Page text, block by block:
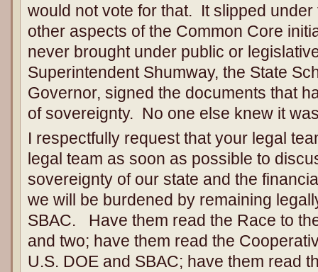
would not vote for that. It slipped
other aspects of the Common Core
never brought under public or
Superintendent Shumway, the State
Governor, signed the documents that
of sovereignty. No one else knew it
I respectfully request that your legal
legal team as soon as possible to
sovereignty of our state and the
we will be burdened by remaining
SBAC. Have them read the Race to
and two; have them read the
U.S. DOE and SBAC; have them read